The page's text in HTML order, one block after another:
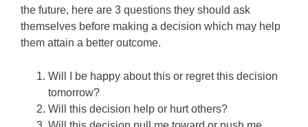
the future, here are 3 questions they should ask
themselves before making a decision which may help
them attain a better outcome.
Will I be happy about this or regret this decision
tomorrow?
Will this decision help or hurt others?